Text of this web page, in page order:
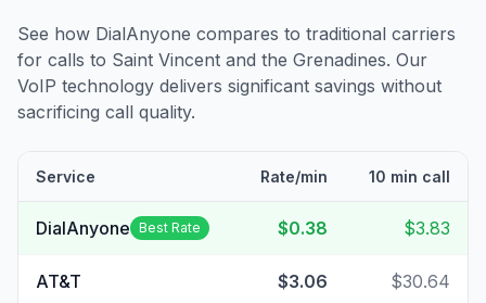
See how DialAnyone compares to traditional carriers
for calls to Saint Vincent and the Grenadines. Our
VoIP technology delivers significant savings without
sacrificing call quality.
Service Rate/min 10 min call
DialAnyone Best Rate $0.38 $3.83
AT&T $3.06 $30.64